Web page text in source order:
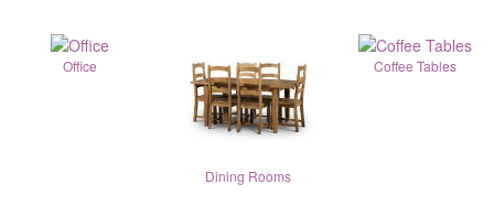
Office
Dining Rooms
Coffee Tables